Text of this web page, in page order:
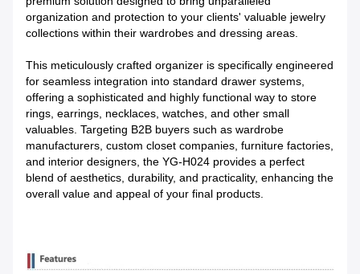
organization and protection to your clients' valuable jewelry
collections within their wardrobes and dressing areas.
This meticulously crafted organizer is specifically engineered
for seamless integration into standard drawer systems,
offering a sophisticated and highly functional way to store
rings, earrings, necklaces, watches, and other small
valuables. Targeting B2B buyers such as wardrobe
manufacturers, custom closet companies, furniture factories,
and interior designers, the YG-H024 provides a perfect
blend of aesthetics, durability, and practicality, enhancing the
overall value and appeal of your final products.